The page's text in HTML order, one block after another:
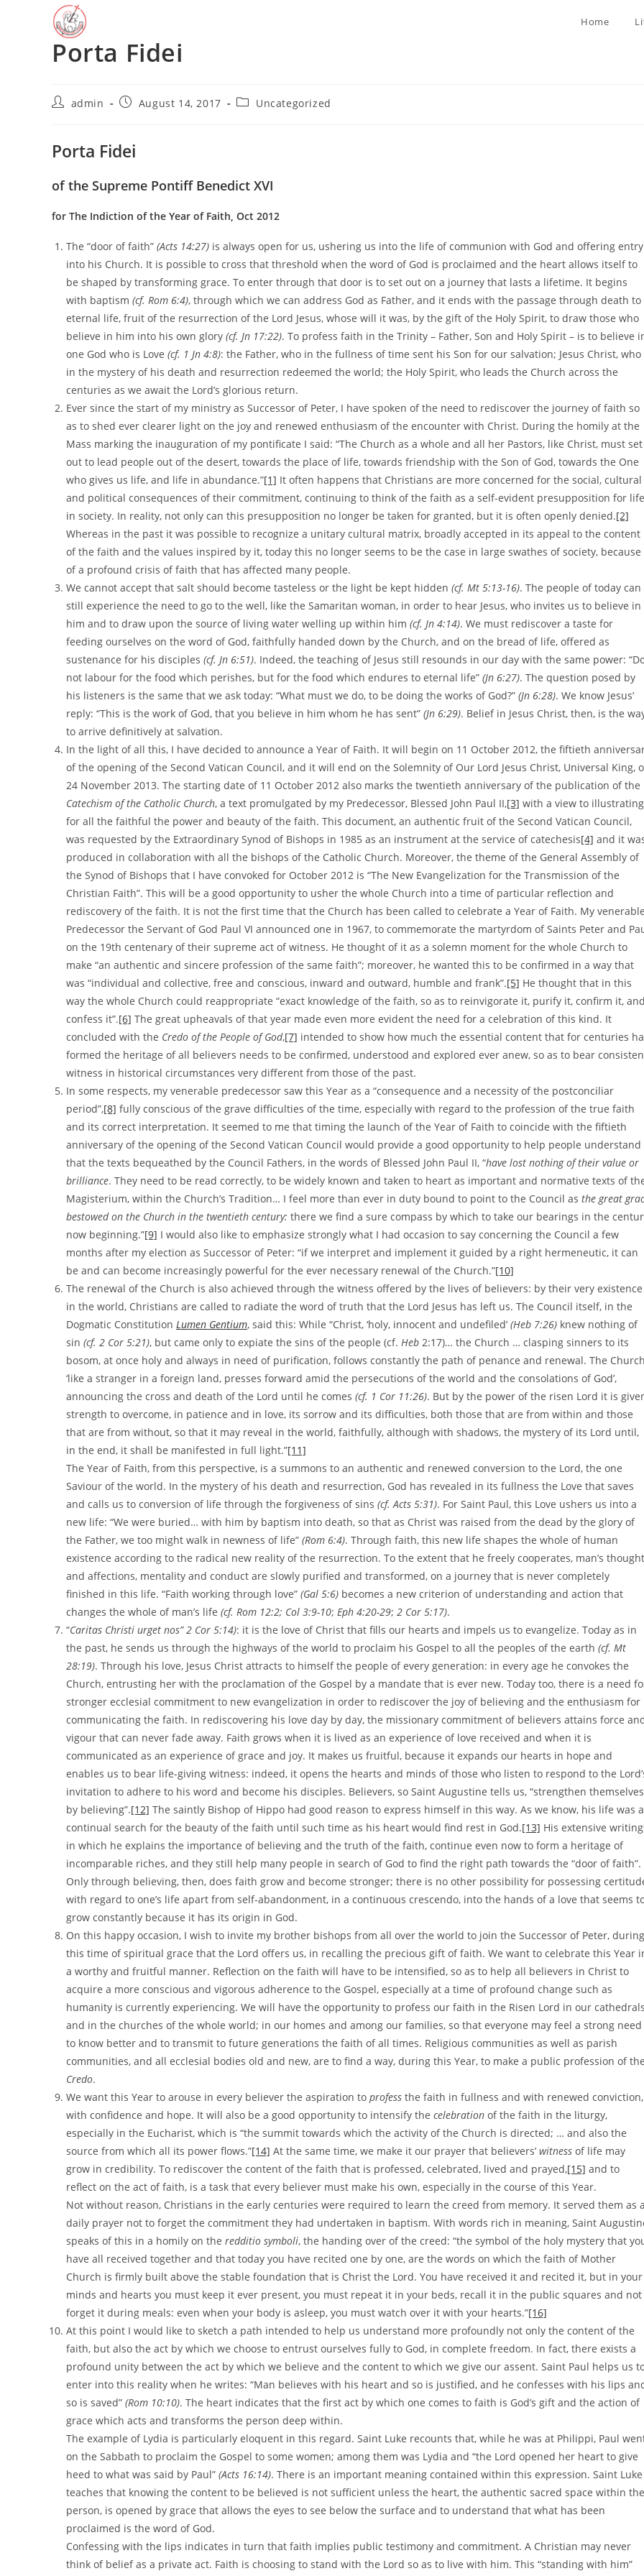
Home
Porta Fidei
Postadmin
PostAugust 14, 2017
PostUncategorized
Porta Fidei
of the Supreme Pontiff Benedict XVI
for The Indiction of the Year of Faith, Oct 2012
The “door of faith” (Acts 14:27) is always open for us, ushering us into the life of communion with God and offering entry
into his Church. It is possible to cross that threshold when the word of God is proclaimed and the heart allows itself to
be shaped by transforming grace. To enter through that door is to set out on a journey that lasts a lifetime. It begins
with baptism (cf. Rom 6:4), through which we can address God as Father, and it ends with the passage through death to
eternal life, fruit of the resurrection of the Lord Jesus, whose will it was, by the gift of the Holy Spirit, to draw those who
believe in him into his own glory (cf. Jn 17:22). To profess faith in the Trinity – Father, Son and Holy Spirit – is to believe
one God who is Love (cf. 1 Jn 4:8): the Father, who in the fullness of time sent his Son for our salvation; Jesus Christ, who
in the mystery of his death and resurrection redeemed the world; the Holy Spirit, who leads the Church across the
centuries as we await the Lord’s glorious return.
Ever since the start of my ministry as Successor of Peter, I have spoken of the need to rediscover the journey of faith so
as to shed ever clearer light on the joy and renewed enthusiasm of the encounter with Christ. During the homily at the
Mass marking the inauguration of my pontificate I said: “The Church as a whole and all her Pastors, like Christ, must set
out to lead people out of the desert, towards the place of life, towards friendship with the Son of God, towards the One
who gives us life, and life in abundance.”[1] It often happens that Christians are more concerned for the social, cultural
and political consequences of their commitment, continuing to think of the faith as a self-evident presupposition for life
in society. In reality, not only can this presupposition no longer be taken for granted, but it is often openly denied.[2]
Whereas in the past it was possible to recognize a unitary cultural matrix, broadly accepted in its appeal to the content
of the faith and the values inspired by it, today this no longer seems to be the case in large swathes of society, because
of a profound crisis of faith that has affected many people.
We cannot accept that salt should become tasteless or the light be kept hidden (cf. Mt 5:13-16). The people of today can
still experience the need to go to the well, like the Samaritan woman, in order to hear Jesus, who invites us to believe in
him and to draw upon the source of living water welling up within him (cf. Jn 4:14). We must rediscover a taste for
feeding ourselves on the word of God, faithfully handed down by the Church, and on the bread of life, offered as
sustenance for his disciples (cf. Jn 6:51). Indeed, the teaching of Jesus still resounds in our day with the same power:
not labour for the food which perishes, but for the food which endures to eternal life” (Jn 6:27). The question posed by
his listeners is the same that we ask today: “What must we do, to be doing the works of God?” (Jn 6:28). We know Jesus’
reply: “This is the work of God, that you believe in him whom he has sent” (Jn 6:29). Belief in Jesus Christ, then, is the
to arrive definitively at salvation.
In the light of all this, I have decided to announce a Year of Faith. It will begin on 11 October 2012, the fiftieth
of the opening of the Second Vatican Council, and it will end on the Solemnity of Our Lord Jesus Christ, Universal King,
24 November 2013. The starting date of 11 October 2012 also marks the twentieth anniversary of the publication of the
Catechism of the Catholic Church, a text promulgated by my Predecessor, Blessed John Paul II,[3] with a view to illustrating
for all the faithful the power and beauty of the faith. This document, an authentic fruit of the Second Vatican Council,
was requested by the Extraordinary Synod of Bishops in 1985 as an instrument at the service of catechesis[4] and it
produced in collaboration with all the bishops of the Catholic Church. Moreover, the theme of the General Assembly of
the Synod of Bishops that I have convoked for October 2012 is “The New Evangelization for the Transmission of the
Christian Faith”. This will be a good opportunity to usher the whole Church into a time of particular reflection and
rediscovery of the faith. It is not the first time that the Church has been called to celebrate a Year of Faith. My venerable
Predecessor the Servant of God Paul VI announced one in 1967, to commemorate the martyrdom of Saints Peter and
on the 19th centenary of their supreme act of witness. He thought of it as a solemn moment for the whole Church to
make “an authentic and sincere profession of the same faith”; moreover, he wanted this to be confirmed in a way that
was “individual and collective, free and conscious, inward and outward, humble and frank”.[5] He thought that in this
way the whole Church could reappropriate “exact knowledge of the faith, so as to reinvigorate it, purify it, confirm it, and
confess it”.[6] The great upheavals of that year made even more evident the need for a celebration of this kind. It
concluded with the Credo of the People of God,[7] intended to show how much the essential content that for centuries
formed the heritage of all believers needs to be confirmed, understood and explored ever anew, so as to bear
witness in historical circumstances very different from those of the past.
In some respects, my venerable predecessor saw this Year as a “consequence and a necessity of the postconciliar
period”,[8] fully conscious of the grave difficulties of the time, especially with regard to the profession of the true faith
and its correct interpretation. It seemed to me that timing the launch of the Year of Faith to coincide with the fiftieth
anniversary of the opening of the Second Vatican Council would provide a good opportunity to help people understand
that the texts bequeathed by the Council Fathers, in the words of Blessed John Paul II, “have lost nothing of their value or
brilliance. They need to be read correctly, to be widely known and taken to heart as important and normative texts of
Magisterium, within the Church’s Tradition… I feel more than ever in duty bound to point to the Council as the great
bestowed on the Church in the twentieth century: there we find a sure compass by which to take our bearings in the
now beginning.”[9] I would also like to emphasize strongly what I had occasion to say concerning the Council a few
months after my election as Successor of Peter: “if we interpret and implement it guided by a right hermeneutic, it can
be and can become increasingly powerful for the ever necessary renewal of the Church.”[10]
The renewal of the Church is also achieved through the witness offered by the lives of believers: by their very existence
in the world, Christians are called to radiate the word of truth that the Lord Jesus has left us. The Council itself, in the
Dogmatic Constitution Lumen Gentium, said this: While “Christ, ‘holy, innocent and undefiled’ (Heb 7:26) knew nothing of
sin (cf. 2 Cor 5:21), but came only to expiate the sins of the people (cf. Heb 2:17)… the Church … clasping sinners to its
bosom, at once holy and always in need of purification, follows constantly the path of penance and renewal. The
‘like a stranger in a foreign land, presses forward amid the persecutions of the world and the consolations of God’,
announcing the cross and death of the Lord until he comes (cf. 1 Cor 11:26). But by the power of the risen Lord it is
strength to overcome, in patience and in love, its sorrow and its difficulties, both those that are from within and those
that are from without, so that it may reveal in the world, faithfully, although with shadows, the mystery of its Lord until,
in the end, it shall be manifested in full light.”[11]
The Year of Faith, from this perspective, is a summons to an authentic and renewed conversion to the Lord, the one
Saviour of the world. In the mystery of his death and resurrection, God has revealed in its fullness the Love that saves
and calls us to conversion of life through the forgiveness of sins (cf. Acts 5:31). For Saint Paul, this Love ushers us into a
new life: “We were buried… with him by baptism into death, so that as Christ was raised from the dead by the glory of
the Father, we too might walk in newness of life” (Rom 6:4). Through faith, this new life shapes the whole of human
existence according to the radical new reality of the resurrection. To the extent that he freely cooperates, man’s
and affections, mentality and conduct are slowly purified and transformed, on a journey that is never completely
finished in this life. “Faith working through love” (Gal 5:6) becomes a new criterion of understanding and action that
changes the whole of man’s life (cf. Rom 12:2; Col 3:9-10; Eph 4:20-29; 2 Cor 5:17).
“Caritas Christi urget nos” 2 Cor 5:14): it is the love of Christ that fills our hearts and impels us to evangelize. Today as in
the past, he sends us through the highways of the world to proclaim his Gospel to all the peoples of the earth (cf. Mt
28:19). Through his love, Jesus Christ attracts to himself the people of every generation: in every age he convokes the
Church, entrusting her with the proclamation of the Gospel by a mandate that is ever new. Today too, there is a need
stronger ecclesial commitment to new evangelization in order to rediscover the joy of believing and the enthusiasm for
communicating the faith. In rediscovering his love day by day, the missionary commitment of believers attains force
vigour that can never fade away. Faith grows when it is lived as an experience of love received and when it is
communicated as an experience of grace and joy. It makes us fruitful, because it expands our hearts in hope and
enables us to bear life-giving witness: indeed, it opens the hearts and minds of those who listen to respond to the
invitation to adhere to his word and become his disciples. Believers, so Saint Augustine tells us, “strengthen themselves
by believing”.[12] The saintly Bishop of Hippo had good reason to express himself in this way. As we know, his life was a
continual search for the beauty of the faith until such time as his heart would find rest in God.[13] His extensive
in which he explains the importance of believing and the truth of the faith, continue even now to form a heritage of
incomparable riches, and they still help many people in search of God to find the right path towards the “door of faith”.
Only through believing, then, does faith grow and become stronger; there is no other possibility for possessing
with regard to one’s life apart from self-abandonment, in a continuous crescendo, into the hands of a love that seems
grow constantly because it has its origin in God.
On this happy occasion, I wish to invite my brother bishops from all over the world to join the Successor of Peter, during
this time of spiritual grace that the Lord offers us, in recalling the precious gift of faith. We want to celebrate this Year
a worthy and fruitful manner. Reflection on the faith will have to be intensified, so as to help all believers in Christ to
acquire a more conscious and vigorous adherence to the Gospel, especially at a time of profound change such as
humanity is currently experiencing. We will have the opportunity to profess our faith in the Risen Lord in our cathedrals
and in the churches of the whole world; in our homes and among our families, so that everyone may feel a strong need
to know better and to transmit to future generations the faith of all times. Religious communities as well as parish
communities, and all ecclesial bodies old and new, are to find a way, during this Year, to make a public profession of the
Credo.
We want this Year to arouse in every believer the aspiration to profess the faith in fullness and with renewed conviction,
with confidence and hope. It will also be a good opportunity to intensify the celebration of the faith in the liturgy,
especially in the Eucharist, which is “the summit towards which the activity of the Church is directed; … and also the
source from which all its power flows.”[14] At the same time, we make it our prayer that believers’ witness of life may
grow in credibility. To rediscover the content of the faith that is professed, celebrated, lived and prayed,[15] and to
reflect on the act of faith, is a task that every believer must make his own, especially in the course of this Year.
Not without reason, Christians in the early centuries were required to learn the creed from memory. It served them as a
daily prayer not to forget the commitment they had undertaken in baptism. With words rich in meaning, Saint
speaks of this in a homily on the redditio symboli, the handing over of the creed: “the symbol of the holy mystery that
have all received together and that today you have recited one by one, are the words on which the faith of Mother
Church is firmly built above the stable foundation that is Christ the Lord. You have received it and recited it, but in your
minds and hearts you must keep it ever present, you must repeat it in your beds, recall it in the public squares and not
forget it during meals: even when your body is asleep, you must watch over it with your hearts.”[16]
At this point I would like to sketch a path intended to help us understand more profoundly not only the content of the
faith, but also the act by which we choose to entrust ourselves fully to God, in complete freedom. In fact, there exists a
profound unity between the act by which we believe and the content to which we give our assent. Saint Paul helps us
enter into this reality when he writes: “Man believes with his heart and so is justified, and he confesses with his lips
so is saved” (Rom 10:10). The heart indicates that the first act by which one comes to faith is God’s gift and the action of
grace which acts and transforms the person deep within.
The example of Lydia is particularly eloquent in this regard. Saint Luke recounts that, while he was at Philippi, Paul
on the Sabbath to proclaim the Gospel to some women; among them was Lydia and “the Lord opened her heart to give
heed to what was said by Paul” (Acts 16:14). There is an important meaning contained within this expression. Saint Luke
teaches that knowing the content to be believed is not sufficient unless the heart, the authentic sacred space within the
person, is opened by grace that allows the eyes to see below the surface and to understand that what has been
proclaimed is the word of God.
Confessing with the lips indicates in turn that faith implies public testimony and commitment. A Christian may never
think of belief as a private act. Faith is choosing to stand with the Lord so as to live with him. This “standing with him”